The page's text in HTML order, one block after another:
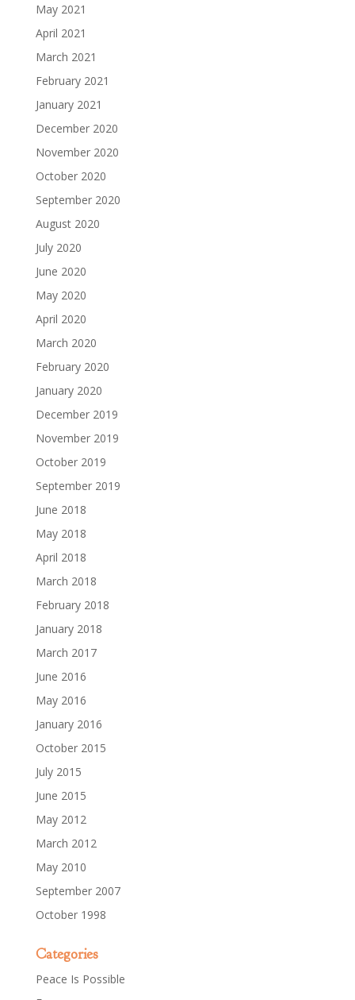
May 2021
April 2021
March 2021
February 2021
January 2021
December 2020
November 2020
October 2020
September 2020
August 2020
July 2020
June 2020
May 2020
April 2020
March 2020
February 2020
January 2020
December 2019
November 2019
October 2019
September 2019
June 2018
May 2018
April 2018
March 2018
February 2018
January 2018
March 2017
June 2016
May 2016
January 2016
October 2015
July 2015
June 2015
May 2012
March 2012
May 2010
September 2007
October 1998
Categories
Peace Is Possible